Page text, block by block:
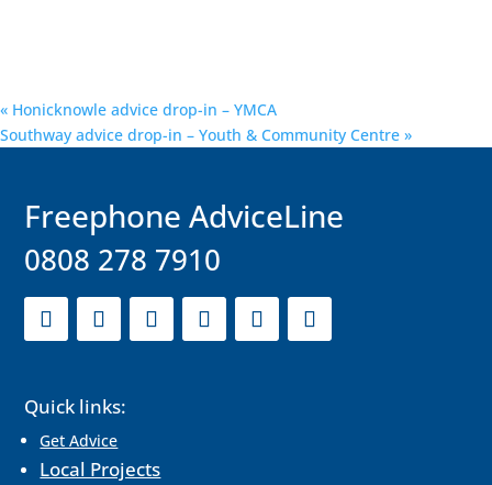
« Honicknowle advice drop-in – YMCA
Southway advice drop-in – Youth & Community Centre »
Freephone AdviceLine
0808 278 7910
Quick links:
Get Advice
Local Projects